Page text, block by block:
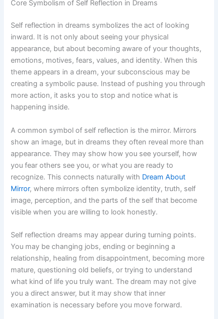
Core Symbolism of Self Reflection in Dreams
Self reflection in dreams symbolizes the act of looking
inward. It is not only about seeing your physical
appearance, but about becoming aware of your thoughts,
emotions, motives, fears, values, and identity. When this
theme appears in a dream, your subconscious may be
creating a symbolic pause. Instead of pushing you through
more action, it asks you to stop and notice what is
happening inside.
A common symbol of self reflection is the mirror. Mirrors
show an image, but in dreams they often reveal more than
appearance. They may show how you see yourself, how
you fear others see you, or what you are ready to
recognize. This connects naturally with Dream About
Mirror, where mirrors often symbolize identity, truth, self
image, perception, and the parts of the self that become
visible when you are willing to look honestly.
Self reflection dreams may appear during turning points.
You may be changing jobs, ending or beginning a
relationship, healing from disappointment, becoming more
mature, questioning old beliefs, or trying to understand
what kind of life you truly want. The dream may not give
you a direct answer, but it may show that inner
examination is necessary before you move forward.